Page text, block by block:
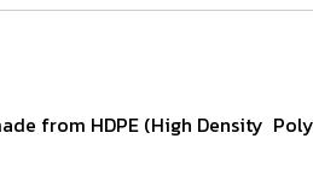
from HDPE (High Density